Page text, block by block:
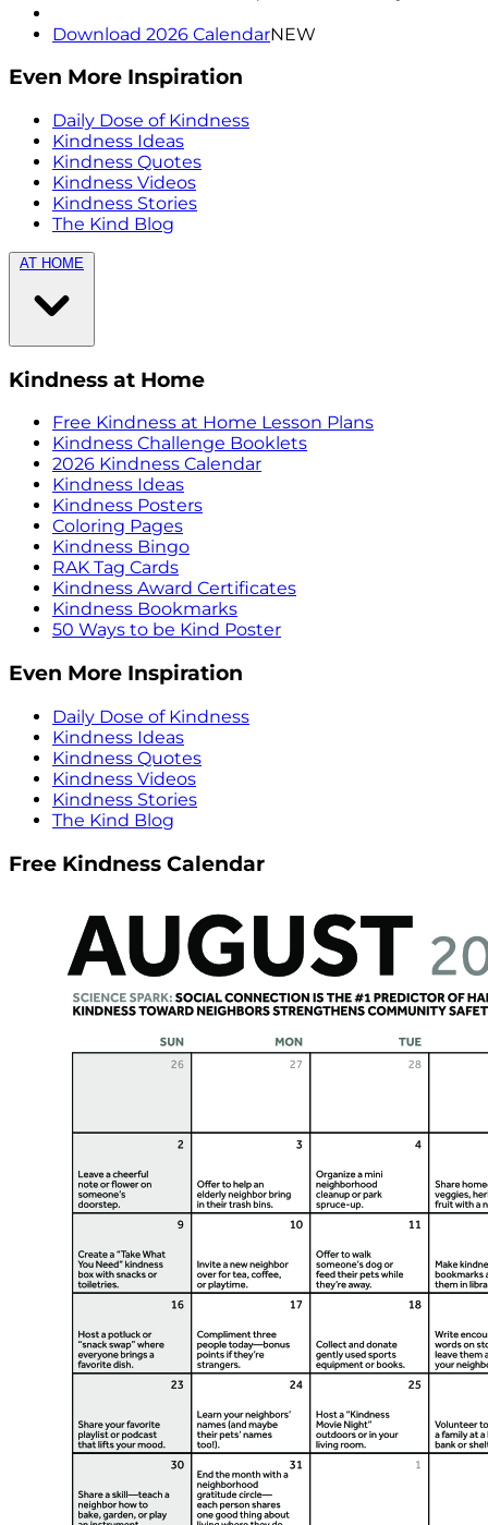
Download 2026 CalendarNEW
Even More Inspiration
Daily Dose of Kindness
Kindness Ideas
Kindness Quotes
Kindness Videos
Kindness Stories
The Kind Blog
AT HOME
Kindness at Home
Free Kindness at Home Lesson Plans
Kindness Challenge Booklets
2026 Kindness Calendar
Kindness Ideas
Kindness Posters
Coloring Pages
Kindness Bingo
RAK Tag Cards
Kindness Award Certificates
Kindness Bookmarks
50 Ways to be Kind Poster
Even More Inspiration
Daily Dose of Kindness
Kindness Ideas
Kindness Quotes
Kindness Videos
Kindness Stories
The Kind Blog
Free Kindness Calendar